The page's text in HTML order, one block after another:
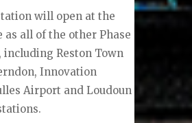
will open at the
as all of the other Phase
including Reston Town
Innovation
Airport and Loudoun